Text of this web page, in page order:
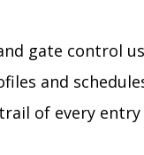
gate control
and
of every entry